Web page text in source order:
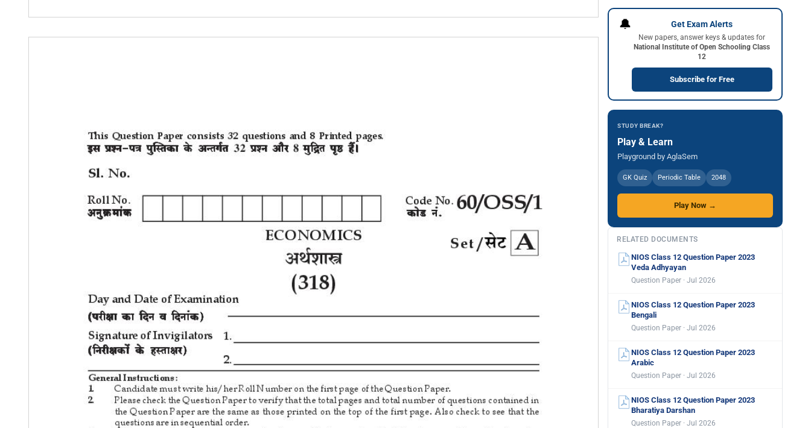
🔔 Get Exam Alerts
New papers, answer keys & updates for
National Institute of Open Schooling Class
12
Subscribe for Free
STUDY BREAK?
Play & Learn
Playground by AglaSem
GK Quiz Periodic Table 2048
Play Now →
RELATED DOCUMENTS
NIOS Class 12 Question Paper 2023
Veda Adhyayan
Question Paper · Jul 2026
NIOS Class 12 Question Paper 2023
Bengali
Question Paper · Jul 2026
NIOS Class 12 Question Paper 2023
Arabic
Question Paper · Jul 2026
NIOS Class 12 Question Paper 2023
Bharatiya Darshan
Question Paper · Jul 2026